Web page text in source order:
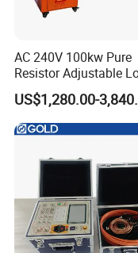
AC 240V 100kw Pure
Resistor Adjustable
Bank for
Generator/UPS/Invert
Testing
US$1,280.00-